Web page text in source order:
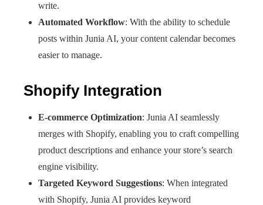
write.
Automated Workflow: With the ability to schedule
posts within Junia AI, your content calendar becomes
easier to manage.
Shopify Integration
E-commerce Optimization: Junia AI seamlessly
merges with Shopify, enabling you to craft compelling
product descriptions and enhance your store’s search
engine visibility.
Targeted Keyword Suggestions: When integrated
with Shopify, Junia AI provides keyword